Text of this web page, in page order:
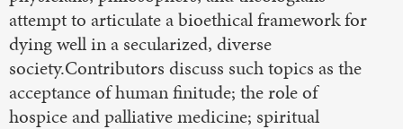
attempt to articulate a bioethical framework for
dying well in a secularized, diverse
society.Contributors discuss such topics as the
acceptance of human finitude; the role of
hospice and palliative medicine; spiritual